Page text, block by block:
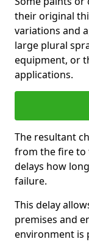
their original
variations and
large plural
equipment, or
applications.
The resultant
from the fire to
delays how
failure.
This delay
premises and
environment is